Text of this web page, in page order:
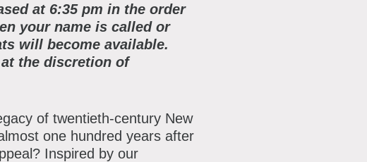
at 6:35 pm in the order
your name is called or
will become available.
the discretion of
of twentieth-century New
one hundred years after
Inspired by our